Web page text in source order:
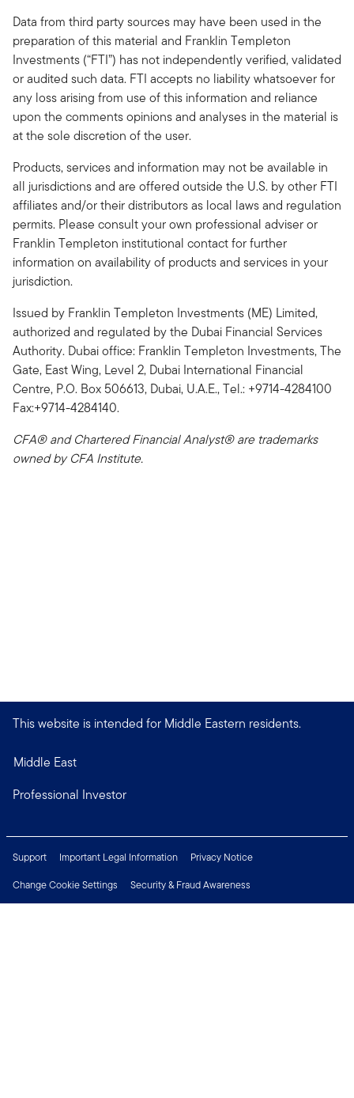
Data from third party sources may have been used in the
preparation of this material and Franklin Templeton
Investments (“FTI”) has not independently verified, validated
or audited such data. FTI accepts no liability whatsoever for
any loss arising from use of this information and reliance
upon the comments opinions and analyses in the material is
at the sole discretion of the user.
Products, services and information may not be available in
all jurisdictions and are offered outside the U.S. by other FTI
affiliates and/or their distributors as local laws and regulation
permits. Please consult your own professional adviser or
Franklin Templeton institutional contact for further
information on availability of products and services in your
jurisdiction.
Issued by Franklin Templeton Investments (ME) Limited,
authorized and regulated by the Dubai Financial Services
Authority. Dubai office: Franklin Templeton Investments, The
Gate, East Wing, Level 2, Dubai International Financial
Centre, P.O. Box 506613, Dubai, U.A.E., Tel.: +9714-4284100
Fax:+9714-4284140.
CFA® and Chartered Financial Analyst® are trademarks
owned by CFA Institute.
This website is intended for Middle Eastern residents.
Middle East
Professional Investor
Support Important Legal Information
Privacy Notice
Change Cookie Settings
Security & Fraud Awareness